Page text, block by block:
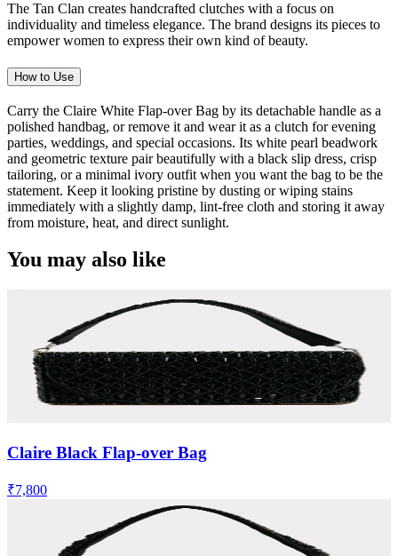
The Tan Clan creates handcrafted clutches with a focus on
individuality and timeless elegance. The brand designs its pieces to
empower women to express their own kind of beauty.
How to Use
Carry the Claire White Flap-over Bag by its detachable handle as a
polished handbag, or remove it and wear it as a clutch for evening
parties, weddings, and special occasions. Its white pearl beadwork
and geometric texture pair beautifully with a black slip dress, crisp
tailoring, or a minimal ivory outfit when you want the bag to be the
statement. Keep it looking pristine by dusting or wiping stains
immediately with a slightly damp, lint-free cloth and storing it away
from moisture, heat, and direct sunlight.
You may also like
Claire Black Flap-over Bag
₹7,800